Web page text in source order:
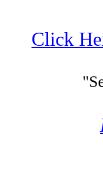
Click